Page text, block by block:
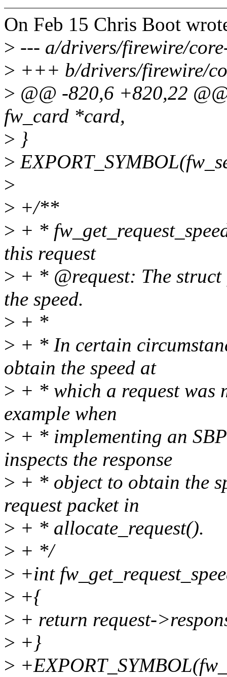
On Feb 15 Chris Boot
> --- a/drivers/firewire/
> +++ b/drivers/firewire/
> @@ -820,6 +820,22
fw_card *card,
> }
>
>
> +/**
> + *
this request
> + * @request: The
the speed.
> + *
> + * In certain
obtain the speed at
> + * which a request was
example when
> + * implementing an
inspects the response
> + * object to obtain the
request packet in
> + * allocate_request().
> + */
> +int
> +{
> + return request-
> +}
>